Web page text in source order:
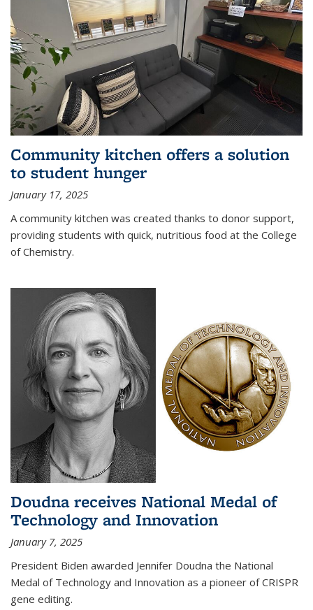
Community kitchen offers a solution
to student hunger
January 17, 2025
A community kitchen was created thanks to donor support,
providing students with quick, nutritious food at the College
of Chemistry.
Doudna receives National Medal of
Technology and Innovation
January 7, 2025
President Biden awarded Jennifer Doudna the National
Medal of Technology and Innovation as a pioneer of CRISPR
gene editing.